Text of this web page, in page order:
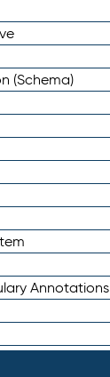
(Schema)
Annotations